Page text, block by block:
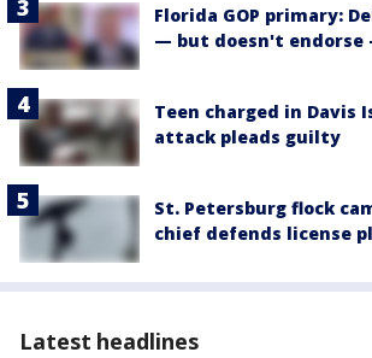
Florida GOP primary:
— but doesn't endorse
Teen charged in Davis
attack pleads guilty
St. Petersburg flock
chief defends license
Latest headlines